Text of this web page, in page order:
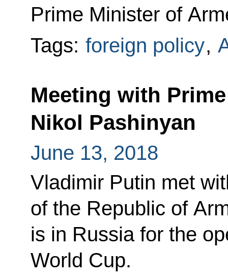
Prime Minister of
Tags: foreign policy,
Meeting with
Nikol Pashinyan
June 13, 2018
Vladimir Putin met
of the Republic of
is in Russia for the
World Cup.